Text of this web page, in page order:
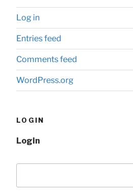
Log in
Entries feed
Comments feed
WordPress.org
LOGIN
Login